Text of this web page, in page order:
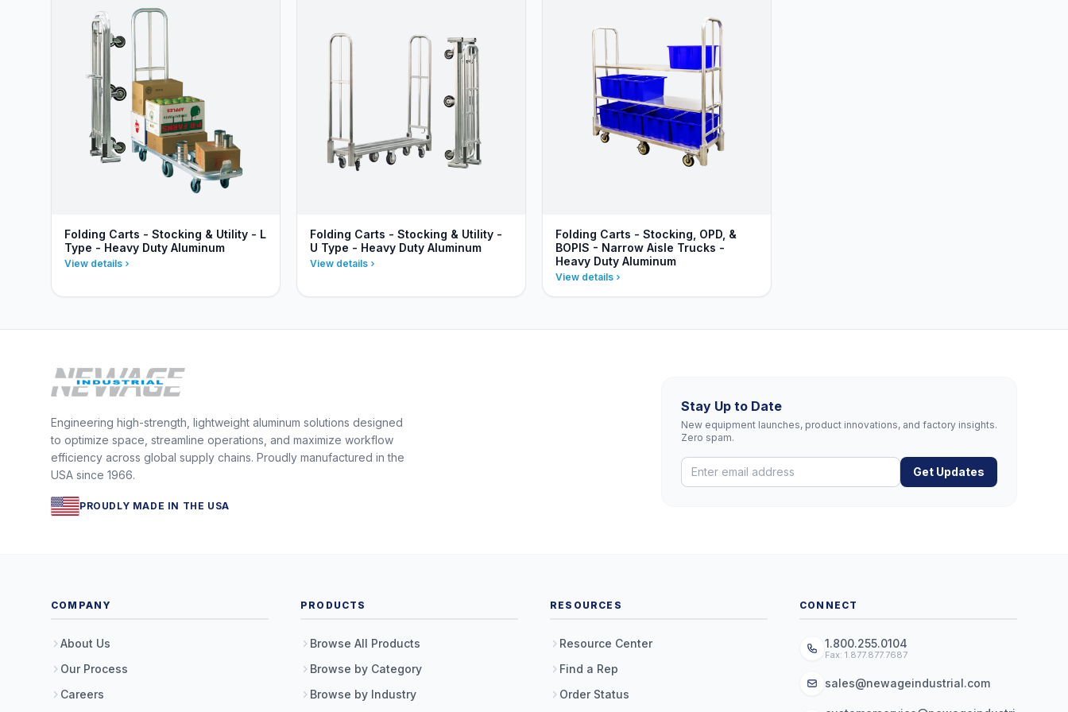
Folding Carts - Stocking & Utility - L
Type - Heavy Duty Aluminum
View details
Folding Carts - Stocking & Utility -
U Type - Heavy Duty Aluminum
View details
Folding Carts - Stocking, OPD, &
BOPIS - Narrow Aisle Trucks -
Heavy Duty Aluminum
View details
Engineering high-strength, lightweight aluminum solutions designed
to optimize space, streamline operations, and maximize workflow
efficiency across global supply chains. Proudly manufactured in the
USA since 1966.
PROUDLY MADE IN THE USA
Stay Up to Date
New equipment launches, product innovations, and factory insights.
Zero spam.
Get Updates
COMPANY
About Us
Our Process
Careers
PRODUCTS
Browse All Products
Browse by Category
Browse by Industry
RESOURCES
Resource Center
Find a Rep
Order Status
CONNECT
1.800.255.0104
Fax: 1.877.877.7687
sales@newageindustrial.com